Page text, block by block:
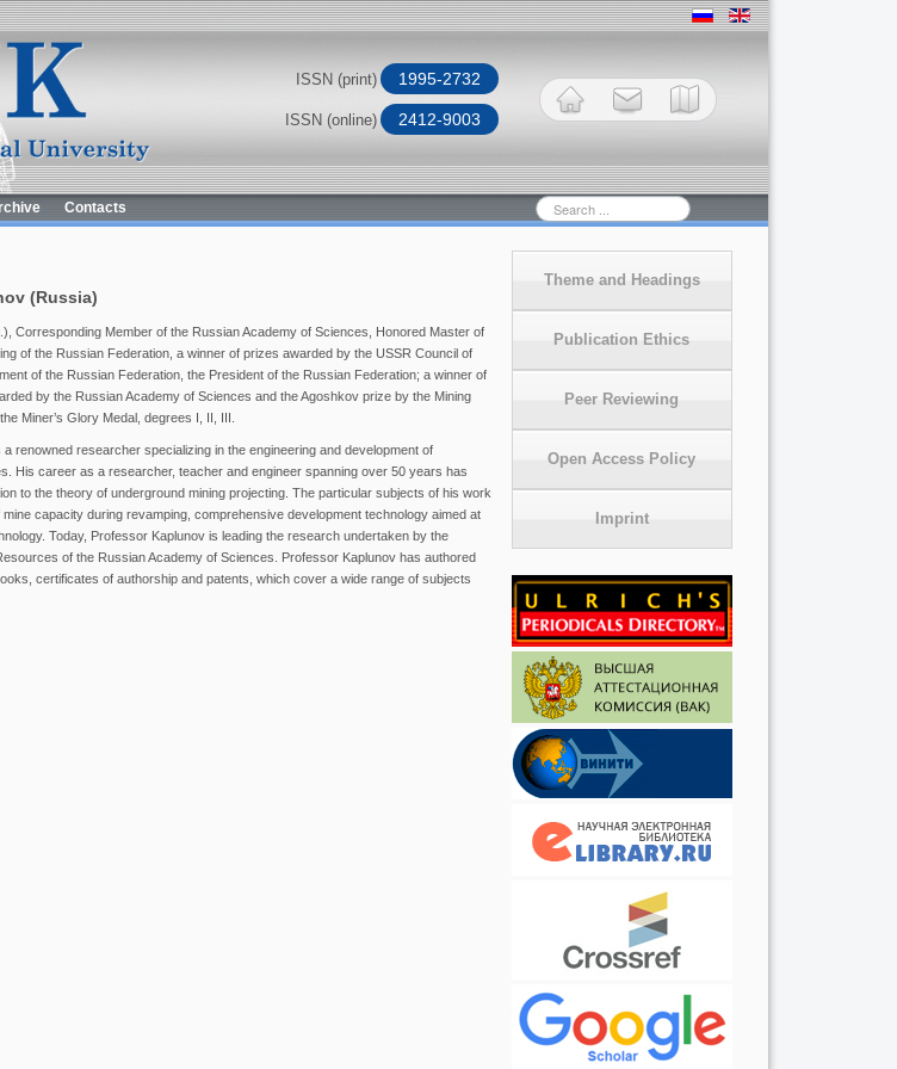
ISSN (print) 1995-2732
ISSN (online) 2412-9003
Contacts
...
Theme and Headings
Publication Ethics
Peer Reviewing
Open Access Policy
Imprint
(Russia)
Corresponding Member of the Russian Academy of Sciences, Honored Master of
of the Russian Federation, a winner of prizes awarded by the USSR Council of
of the Russian Federation, the President of the Russian Federation; a winner of
by the Russian Academy of Sciences and the Agoshkov prize by the Mining
Miner’s Glory Medal, degrees I, II, III.
renowned researcher specializing in the engineering and development of
His career as a researcher, teacher and engineer spanning over 50 years has
to the theory of underground mining projecting. The particular subjects of his work
mine capacity during revamping, comprehensive development technology aimed at
Today, Professor Kaplunov is leading the research undertaken by the
of the Russian Academy of Sciences. Professor Kaplunov has authored
certificates of authorship and patents, which cover a wide range of subjects